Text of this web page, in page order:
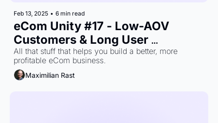
Feb 13, 2025 • 6 min read
eCom Unity #17 - Low-AOV
Customers & Long User
Journeys: What Brands Miss
All that stuff that helps you build a better, more
profitable eCom business.
Maximilian Rast